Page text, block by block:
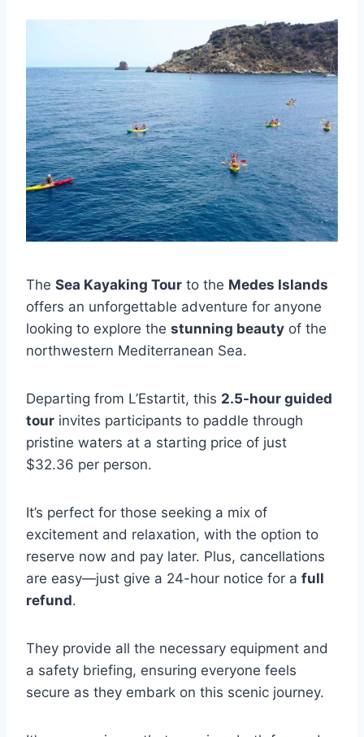
The Sea Kayaking Tour to the Medes Islands
offers an unforgettable adventure for anyone
looking to explore the stunning beauty of the
northwestern Mediterranean Sea.
Departing from L’Estartit, this 2.5-hour guided
tour invites participants to paddle through
pristine waters at a starting price of just
$32.36 per person.
It’s perfect for those seeking a mix of
excitement and relaxation, with the option to
reserve now and pay later. Plus, cancellations
are easy—just give a 24-hour notice for a full
refund.
They provide all the necessary equipment and
a safety briefing, ensuring everyone feels
secure as they embark on this scenic journey.